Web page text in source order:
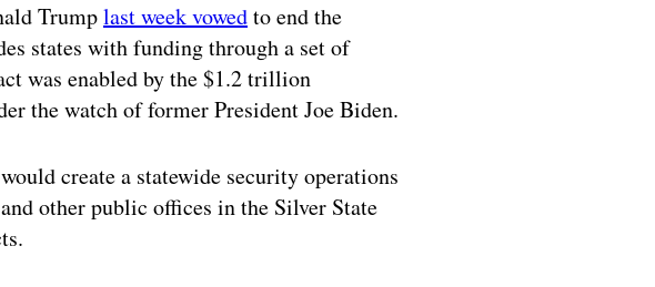
Trumplast week vowedto end the
states with funding through a set of
was enabled by the $1.2 trillion
the watch of former President Joe Biden.
create a statewide security operations
other public offices in the Silver State